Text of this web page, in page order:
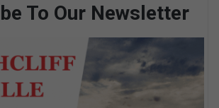
To Our Newsletter